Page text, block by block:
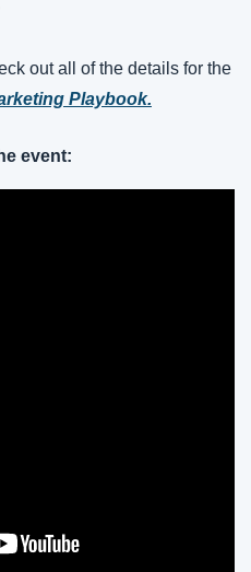
out all of the details for the
Playbook.
event: